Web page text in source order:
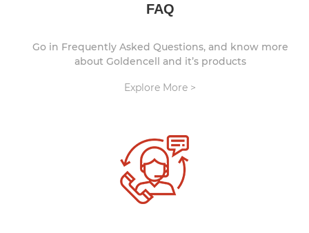
FAQ
Go in Frequently Asked Questions, and know more
about Goldencell and it’s products
Explore More >